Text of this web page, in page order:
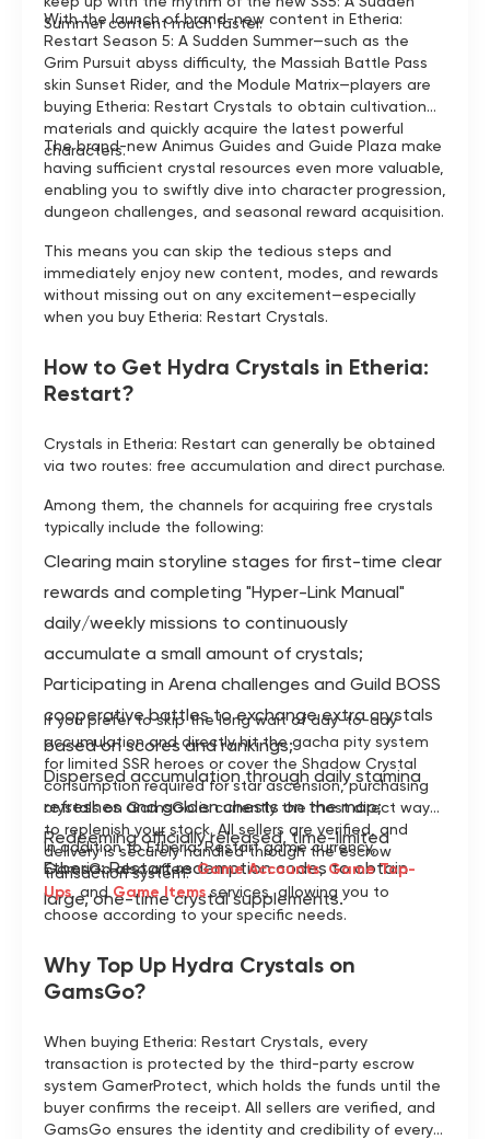
Summer content much faster.
With the launch of brand-new content in Etheria:
Restart Season 5: A Sudden Summer—such as the
Grim Pursuit abyss difficulty, the Massiah Battle Pass
skin Sunset Rider, and the Module Matrix—players are
buying Etheria: Restart Crystals to obtain cultivation
materials and quickly acquire the latest powerful
characters.
The brand-new Animus Guides and Guide Plaza make
having sufficient crystal resources even more valuable,
enabling you to swiftly dive into character progression,
dungeon challenges, and seasonal reward acquisition.
This means you can skip the tedious steps and
immediately enjoy new content, modes, and rewards
without missing out on any excitement—especially
when you buy Etheria: Restart Crystals.
How to Get Hydra Crystals in Etheria:
Restart?
Crystals in Etheria: Restart can generally be obtained
via two routes: free accumulation and direct purchase.
Among them, the channels for acquiring free crystals
typically include the following:
Clearing main storyline stages for first-time clear
rewards and completing "Hyper-Link Manual"
daily/weekly missions to continuously
accumulate a small amount of crystals;
Participating in Arena challenges and Guild BOSS
cooperative battles to exchange extra crystals
based on scores and rankings;
Dispersed accumulation through daily stamina
refreshes and golden chests on the map;
Redeeming officially released, time-limited
Etheria: Restart redemption codes to obtain
large, one-time crystal supplements.
If you prefer to skip the long wait of day-to-day
accumulation and directly hit the gacha pity system
for limited SSR heroes or cover the Shadow Crystal
consumption required for star ascension, purchasing
crystals on GamsGo is currently the most direct way
to replenish your stock. All sellers are verified, and
delivery is securely handled through the escrow
transaction system.
In addition to Etheria: Restart game currency,
GamsGo also offersGame Accounts,Game Top-
Ups , and Game Itemsservices, allowing you to
choose according to your specific needs.
Why Top Up Hydra Crystals on
GamsGo?
When buying Etheria: Restart Crystals, every
transaction is protected by the third-party escrow
system GamerProtect, which holds the funds until the
buyer confirms the receipt. All sellers are verified, and
GamsGo ensures the identity and credibility of every